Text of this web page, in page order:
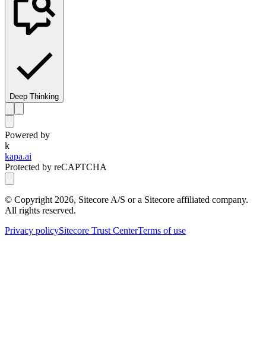
Deep Thinking
Powered by
k
kapa.ai
Protected by reCAPTCHA
© Copyright 2026, Sitecore A/S or a Sitecore affiliated company.
All rights reserved.
Privacy policySitecore Trust CenterTerms of use